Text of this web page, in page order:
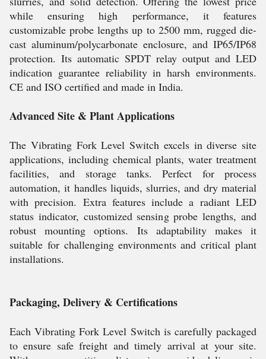
while ensuring high performance, it features
customizable probe lengths up to 2500 mm, rugged die-
cast aluminum/polycarbonate enclosure, and IP65/IP68
protection. Its automatic SPDT relay output and LED
indication guarantee reliability in harsh environments.
CE and ISO certified and made in India.
Advanced Site & Plant Applications
The Vibrating Fork Level Switch excels in diverse site
applications, including chemical plants, water treatment
facilities, and storage tanks. Perfect for process
automation, it handles liquids, slurries, and dry material
with precision. Extra features include a radiant LED
status indicator, customized sensing probe lengths, and
robust mounting options. Its adaptability makes it
suitable for challenging environments and critical plant
installations.
Packaging, Delivery & Certifications
Each Vibrating Fork Level Switch is carefully packaged
to ensure safe freight and timely arrival at your site.